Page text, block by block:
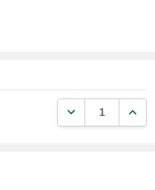
DECREASE